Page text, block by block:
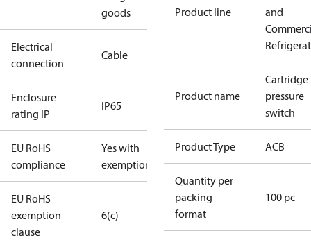
goods
Electrical
connection
Cable
Enclosure
rating IP
IP65
EU RoHS
compliance
Yes with
exemptions
EU RoHS
exemption
clause
6(c)
Product line
and
Product name
Cartridge
pressure
switch
Product Type ACB
Quantity per
packing
format
100 pc